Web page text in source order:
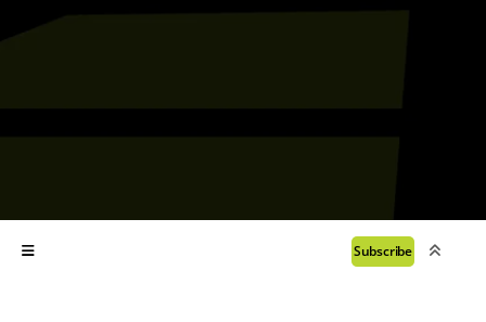
Subscribe